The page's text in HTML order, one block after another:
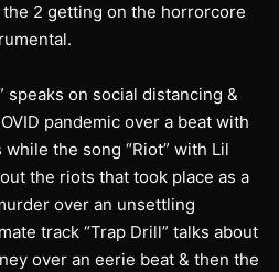
the 2 getting on the horrorcore
speaks on social distancing &
pandemic over a beat with
the song “Riot” with Lil
the riots that took place as a
over an unsettling
track “Trap Drill” talks about
over an eerie beat & then the